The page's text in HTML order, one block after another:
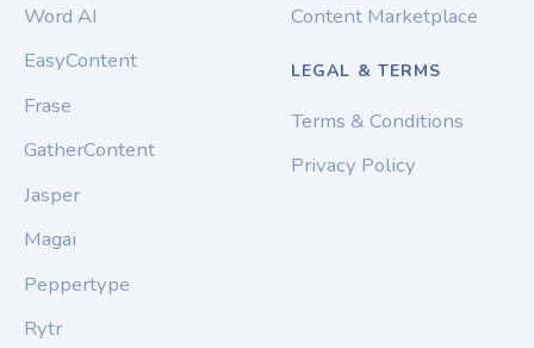
Word AI
EasyContent
Frase
GatherContent
Jasper
Magai
Peppertype
Rytr
Content Marketplace
LEGAL & TERMS
Terms & Conditions
Privacy Policy